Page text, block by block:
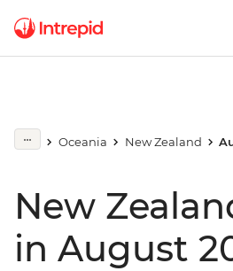
Oceania New Zealand
New
in August